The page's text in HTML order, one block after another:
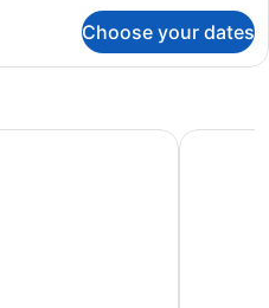
Choose your dates
The Keys CollectionBlue